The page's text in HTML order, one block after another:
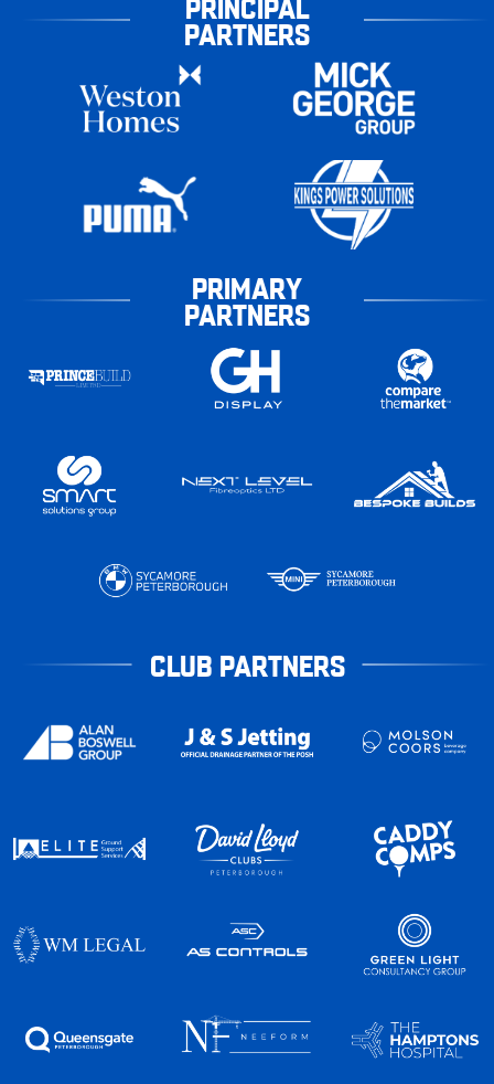
PARTNERS
PRIMARY
PARTNERS
CLUB PARTNERS